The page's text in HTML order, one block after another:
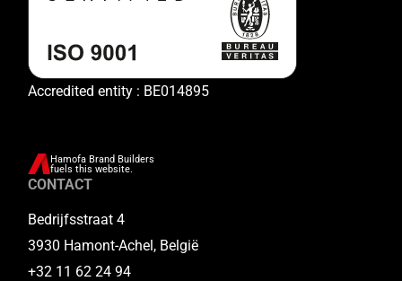
Accredited entity : BE014895
Hamofa Brand Builders
fuels this website.
CONTACT
Bedrijfsstraat 4
3930 Hamont-Achel, België
+32 11 62 24 94